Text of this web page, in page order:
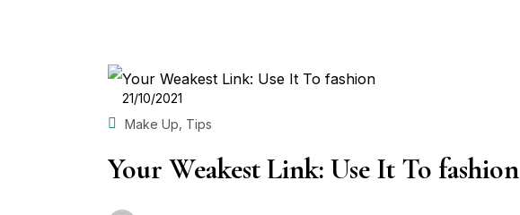
POSTED
ON
21/10/2021
Make Up Tips
Your Weakest Link: Use It To fashion